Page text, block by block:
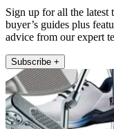
Sign up for all the latest
buyer’s guides plus
advice from our expert
Subscribe +